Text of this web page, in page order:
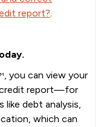
report?.
, you can view your
credit report—for
debt analysis,
which can